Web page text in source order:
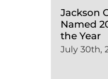
Jackson
Named
the Year
July 30th,